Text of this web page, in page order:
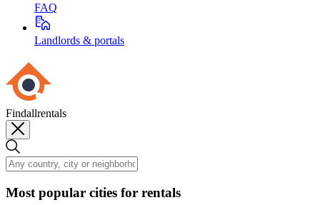
FAQ
Landlords & portals
Findallrentals
Most popular cities for rentals